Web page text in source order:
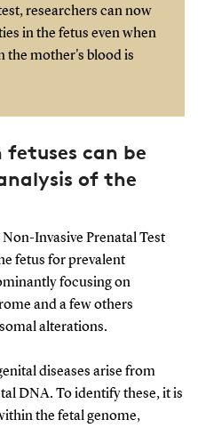
researchers can now
in the fetus even when
the mother's blood is
fetuses can be
of the
Invasive Prenatal Test
fetus for prevalent
focusing on
and a few others
alterations.
diseases arise from
DNA. To identify these, it is
the fetal genome,